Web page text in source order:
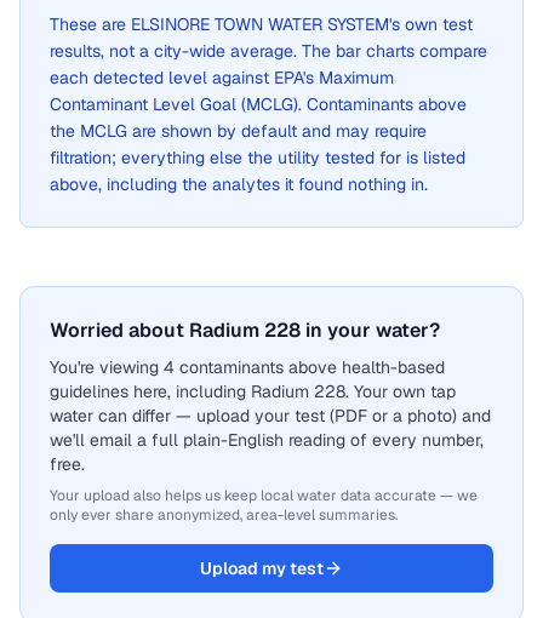
These are ELSINORE TOWN WATER SYSTEM's own test
results, not a city-wide average. The bar charts compare
each detected level against EPA's Maximum
Contaminant Level Goal (MCLG). Contaminants above
the MCLG are shown by default and may require
filtration; everything else the utility tested for is listed
above, including the analytes it found nothing in.
Worried about Radium 228 in your water?
You're viewing 4 contaminants above health-based
guidelines here, including Radium 228. Your own tap
water can differ — upload your test (PDF or a photo) and
we'll email a full plain-English reading of every number,
free.
Your upload also helps us keep local water data accurate — we
only ever share anonymized, area-level summaries.
Upload my test